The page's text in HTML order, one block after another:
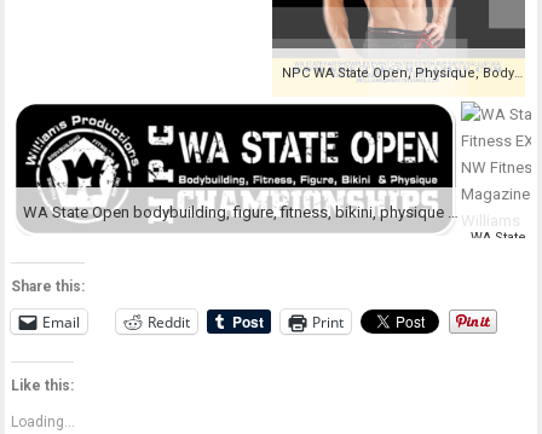
NPC WA State Open, Physique, Bodybuilding, Fitness, Figure, Bikini Championships
WA State Open bodybuilding, figure, fitness, bikini, physique Championship
Share this:
Email Reddit Print
Like this:
Loading...